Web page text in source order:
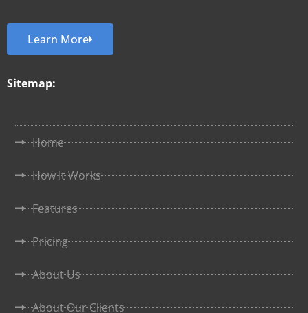
Learn More
Sitemap:
Home
How It Works
Features
Pricing
About Us
About Our Clients